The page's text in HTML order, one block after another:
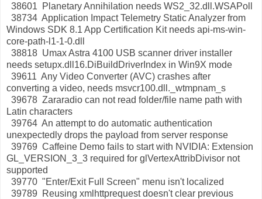
38601 Planetary Annihilation needs WS2_32.dll.WSAPoll
38734 Application Impact Telemetry Static Analyzer from
Windows SDK 8.1 App Certification Kit needs api-ms-win-
core-path-l1-1-0.dll
38818 Umax Astra 4100 USB scanner driver installer
needs setupx.dll16.DiBuildDriverIndex in Win9X mode
39611 Any Video Converter (AVC) crashes after
converting a video, needs msvcr100.dll._wtmpnam_s
39678 Zararadio can not read folder/file name path with
Latin characters
39764 An attempt to do automatic authentication
unexpectedly drops the payload from server response
39769 Caffeine Demo fails to start with NVIDIA: Extension
GL_VERSION_3_3 required for glVertexAttribDivisor not
supported
39770 "Enter/Exit Full Screen" menu isn't localized
39789 Reusing xmlhttprequest doesn't clear previous